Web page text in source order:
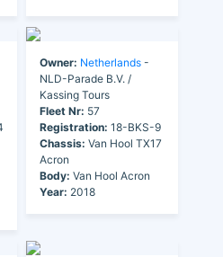
Owner: Netherlands -
NLD-Parade B.V. /
Kassing Tours
Fleet Nr: 57
Registration: 18-BKS-9
Chassis: Van Hool TX17
Acron
Body: Van Hool Acron
Year: 2018